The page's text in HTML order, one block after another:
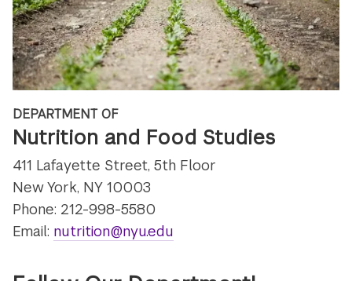
DEPARTMENT OF
Nutrition and Food Studies
411 Lafayette Street, 5th Floor
New York, NY 10003
Phone: 212-998-5580
Email: nutrition@nyu.edu